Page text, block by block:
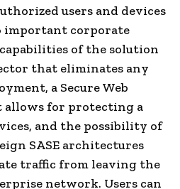
users and devices
important corporate
capabilities of the solution
that eliminates any
a Secure Web
allows for protecting a
and the possibility of
SASE architectures
traffic from leaving the
network. Users can